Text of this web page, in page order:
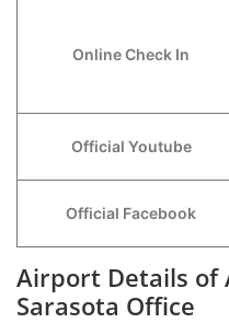
Online Check In
Official Youtube
Official Facebook
Airport Details of
Sarasota Office